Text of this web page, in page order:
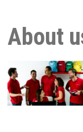
About